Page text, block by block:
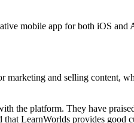
mobile app for both iOS
and selling content,
the platform. They have
LearnWorlds provides good